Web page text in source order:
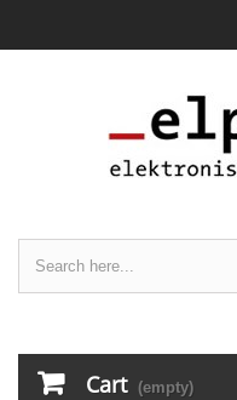
Cart (empty)